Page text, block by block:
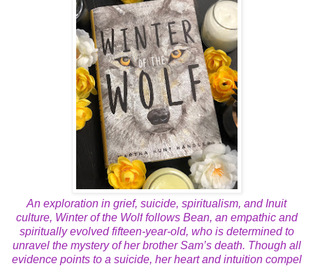
An exploration in grief, suicide, spiritualism, and Inuit
culture, Winter of the Wolffollows Bean, an empathic and
spiritually evolved fifteen-year-old, who is determined to
unravel the mystery of her brother Sam’s death. Though all
evidence points to a suicide, her heart and intuition compel